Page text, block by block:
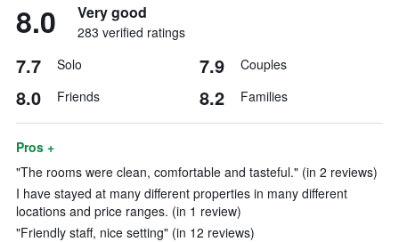
8.0 Very good
283 verified ratings
7.7 Solo 7.9 Couples
8.0 Friends 8.2 Families
Pros +
"The rooms were clean, comfortable and tasteful." (in 2 reviews)
I have stayed at many different properties in many different
locations and price ranges. (in 1 review)
"Friendly staff, nice setting" (in 12 reviews)